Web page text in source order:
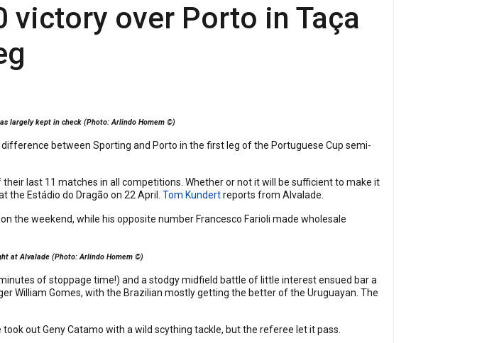
over Porto in Taça
largely kept in check (Photo: Arlindo Homem ©)
between Sporting and Porto in the first leg of the Portuguese Cup semi-
last 11 matches in all competitions. Whether or not it will be sufficient to make it
Estádio do Dragão on 22 April. Tom Kundertreports from Alvalade.
on the weekend, while his opposite number Francesco Farioli made wholesale
at Alvalade (Photo: Arlindo Homem ©)
of stoppage time!) and a stodgy midfield battle of little interest ensued bar a
William Gomes, with the Brazilian mostly getting the better of the Uruguayan. The
out Geny Catamo with a wild scything tackle, but the referee let it pass.